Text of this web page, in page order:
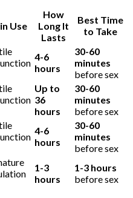
Use
How
Long It
Lasts
Best Time
to Take
4-6
hours
30-60
minutes
before sex
Up to
36
hours
30-60
minutes
before sex
4-6
hours
30-60
minutes
before sex
1-3
hours
1-3 hours
before sex